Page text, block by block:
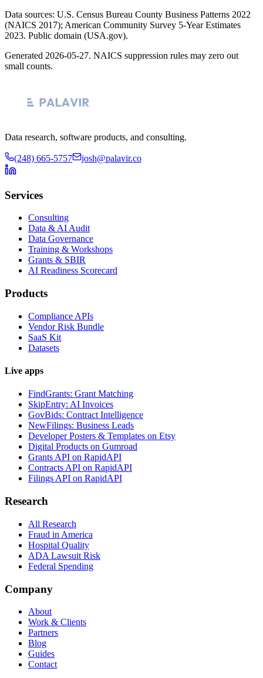
Data sources: U.S. Census Bureau County Business Patterns 2022
(NAICS 2017); American Community Survey 5-Year Estimates
2023. Public domain (USA.gov).
Generated 2026-05-27. NAICS suppression rules may zero out
small counts.
Data research, software products, and consulting.
(248) 665-5757 josh@palavir.co
Services
Consulting
Data & AI Audit
Data Governance
Training & Workshops
Grants & SBIR
AI Readiness Scorecard
Products
Compliance APIs
Vendor Risk Bundle
SaaS Kit
Datasets
Live apps
FindGrants: Grant Matching
SkipEntry: AI Invoices
GovBids: Contract Intelligence
NewFilings: Business Leads
Developer Posters & Templates on Etsy
Digital Products on Gumroad
Grants API on RapidAPI
Contracts API on RapidAPI
Filings API on RapidAPI
Research
All Research
Fraud in America
Hospital Quality
ADA Lawsuit Risk
Federal Spending
Company
About
Work & Clients
Partners
Blog
Guides
Contact